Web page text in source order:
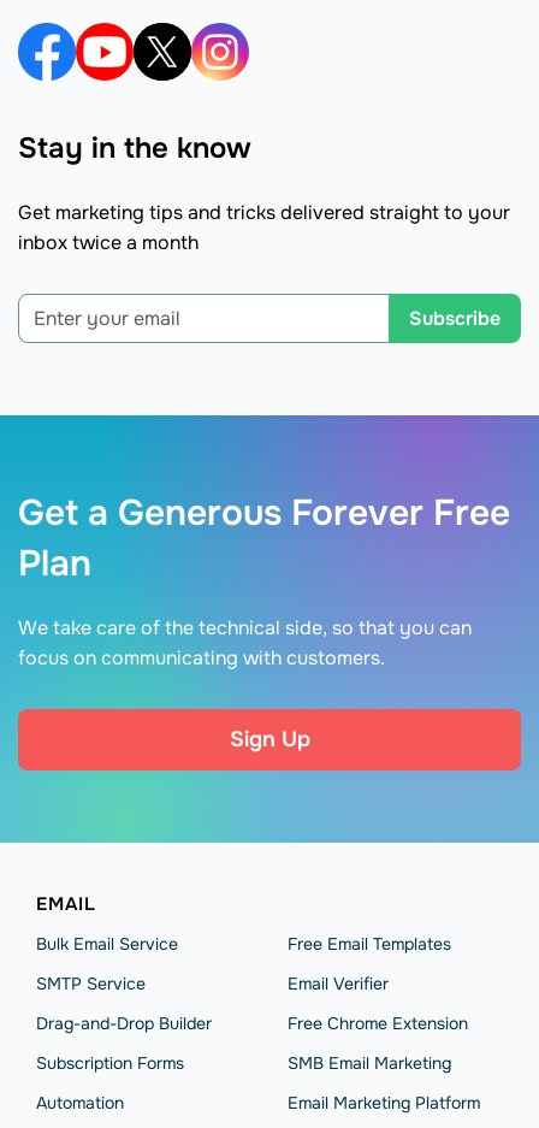
Stay in the know
Get marketing tips and tricks delivered straight to your
inbox twice a month
Subscribe
Get a Generous Forever Free
Plan
We take care of the technical side, so that you can
focus on communicating with customers.
Sign Up
EMAIL
Bulk Email Service
SMTP Service
Drag-and-Drop Builder
Subscription Forms
Automation
Free Email Templates
Email Verifier
Free Chrome Extension
SMB Email Marketing
Email Marketing Platform